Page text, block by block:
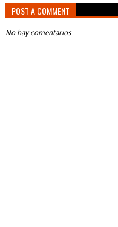
POST A COMMENT
No hay comentarios